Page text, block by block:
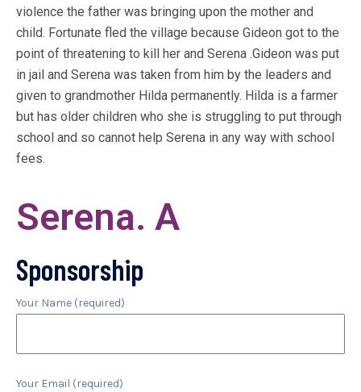
violence the father was bringing upon the mother and
child. Fortunate fled the village because Gideon got to the
point of threatening to kill her and Serena .Gideon was put
in jail and Serena was taken from him by the leaders and
given to grandmother Hilda permanently. Hilda is a farmer
but has older children who she is struggling to put through
school and so cannot help Serena in any way with school
fees.
Serena. A
Sponsorship
Your Name (required)
Your Email (required)